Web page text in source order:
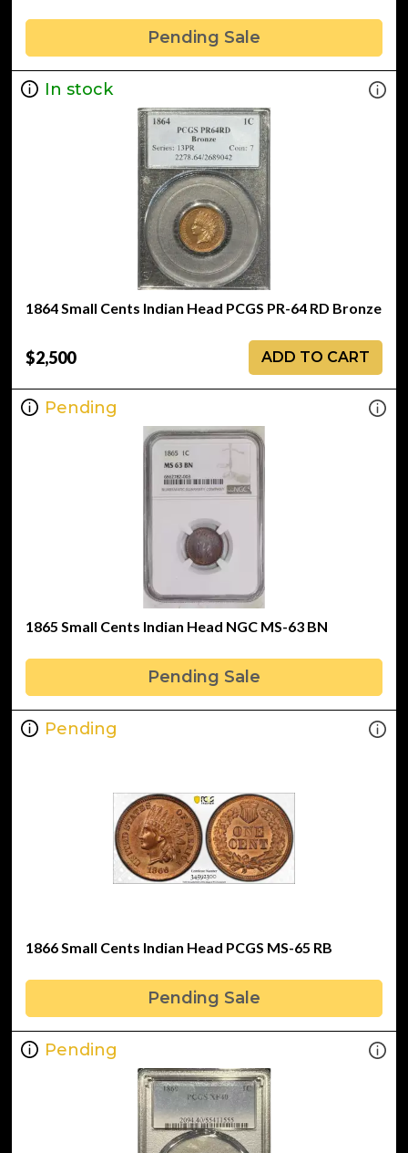
Pending Sale
In stock
1864 Small Cents Indian Head PCGS PR-64 RD Bronze
$2,500 ADD TO CART
Pending
1865 Small Cents Indian Head NGC MS-63 BN
Pending Sale
Pending
1866 Small Cents Indian Head PCGS MS-65 RB
Pending Sale
Pending